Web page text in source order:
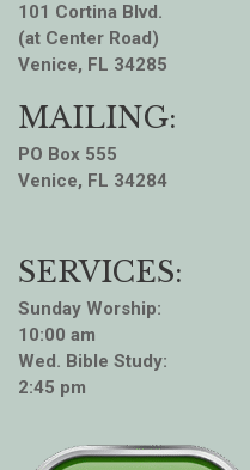
101 Cortina Blvd.
(at Center Road)
Venice, FL 34285
MAILING:
PO Box 555
Venice, FL 34284
SERVICES:
Sunday Worship:
10:00 am
Wed. Bible Study:
2:45 pm